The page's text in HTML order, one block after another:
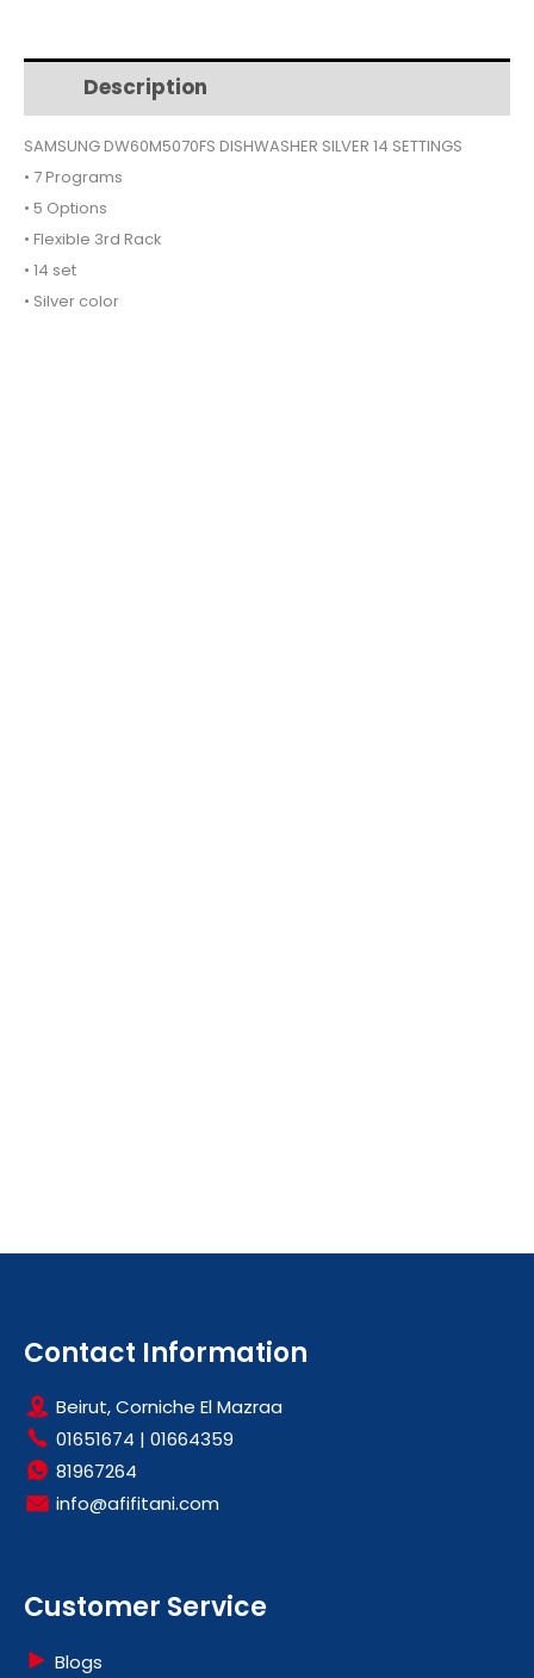
$590.$540.
14
SETTINGS
quantity
Description
SAMSUNG DW60M5070FS DISHWASHER SILVER 14 SETTINGS
• 7 Programs
• 5 Options
• Flexible 3rd Rack
• 14 set
• Silver color
Contact Information
Beirut, Corniche El Mazraa
01651674 | 01664359
81967264
info@afifitani.com
Customer Service
Blogs